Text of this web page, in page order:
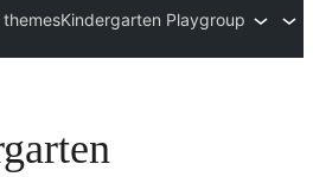
themesKindergarten Playgroup